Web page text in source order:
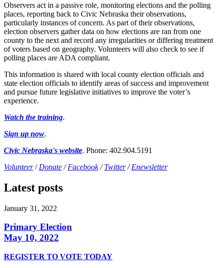
Observers act in a passive role, monitoring elections and the polling
places, reporting back to Civic Nebraska their observations,
particularly instances of concern. As part of their observations,
election observers gather data on how elections are ran from one
county to the next and record any irregularities or differing treatment
of voters based on geography. Volunteers will also check to see if
polling places are ADA compliant.
This information is shared with local county election officials and
state election officials to identify areas of success and improvement
and pursue future legislative initiatives to improve the voter’s
experience.
Watch the training.
Sign up now.
Civic Nebraska's website. Phone: 402.904.5191
Volunteer/ Donate /Facebook/ Twitter/ Enewsletter
Latest posts
January 31, 2022
Primary Election
May 10, 2022
REGISTER TO VOTE TODAY